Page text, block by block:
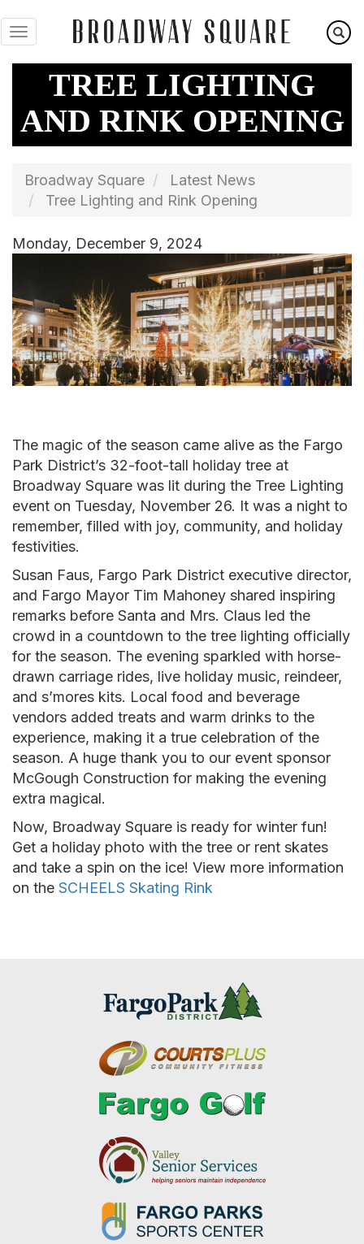
to
main
contentTREE LIGHTING
AND RINK OPENING
Broadway Square
Latest News
Tree Lighting and Rink Opening
Monday, December 9, 2024
The magic of the season came alive as the Fargo
Park District’s 32-foot-tall holiday tree at
Broadway Square was lit during the Tree Lighting
event on Tuesday, November 26. It was a night to
remember, filled with joy, community, and holiday
festivities.
Susan Faus, Fargo Park District executive director,
and Fargo Mayor Tim Mahoney shared inspiring
remarks before Santa and Mrs. Claus led the
crowd in a countdown to the tree lighting officially
for the season. The evening sparkled with horse-
drawn carriage rides, live holiday music, reindeer,
and s’mores kits. Local food and beverage
vendors added treats and warm drinks to the
experience, making it a true celebration of the
season. A huge thank you to our event sponsor
McGough Construction for making the evening
extra magical.
Now, Broadway Square is ready for winter fun!
Get a holiday photo with the tree or rent skates
and take a spin on the ice! View more information
on the SCHEELS Skating Rink